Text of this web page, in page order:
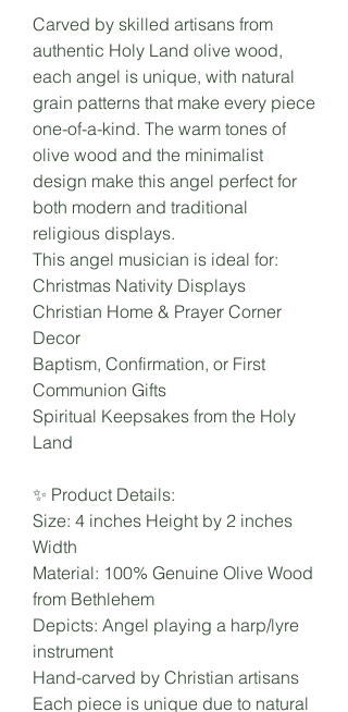
Carved by skilled artisans from
authentic Holy Land olive wood,
each angel is unique, with natural
grain patterns that make every piece
one-of-a-kind. The warm tones of
olive wood and the minimalist
design make this angel perfect for
both modern and traditional
religious displays.
This angel musician is ideal for:
Christmas Nativity Displays
Christian Home & Prayer Corner
Decor
Baptism, Confirmation, or First
Communion Gifts
Spiritual Keepsakes from the Holy
Land
✨ Product Details:
Size: 4 inches Height by 2 inches
Width
Material: 100% Genuine Olive Wood
from Bethlehem
Depicts: Angel playing a harp/lyre
instrument
Hand-carved by Christian artisans
Each piece is unique due to natural